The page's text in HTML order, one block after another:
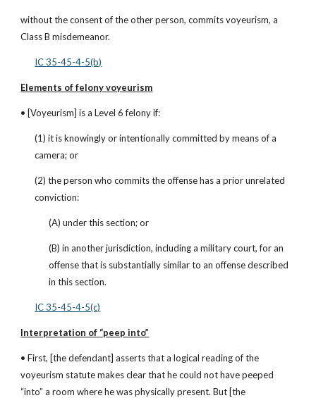
without the consent of the other person, commits voyeurism, a
Class B misdemeanor.
IC 35-45-4-5(b)
Elements of felony voyeurism
• [Voyeurism] is a Level 6 felony if:
(1) it is knowingly or intentionally committed by means of a
camera; or
(2) the person who commits the offense has a prior unrelated
conviction:
(A) under this section; or
(B) in another jurisdiction, including a military court, for an
offense that is substantially similar to an offense described
in this section.
IC 35-45-4-5(c)
Interpretation of “peep into”
• First, [the defendant] asserts that a logical reading of the
voyeurism statute makes clear that he could not have peeped
“into” a room where he was physically present. But [the